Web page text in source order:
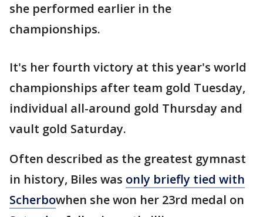
she performed earlier in the
championships.
It's her fourth victory at this year's world
championships after team gold Tuesday,
individual all-around gold Thursday and
vault gold Saturday.
Often described as the greatest gymnast
in history, Biles was only briefly tied with
Scherbowhen she won her 23rd medal on